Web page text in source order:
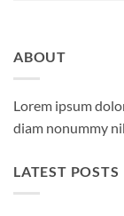
ABOUT
Lorem ipsum
diam nonummy
LATEST POSTS